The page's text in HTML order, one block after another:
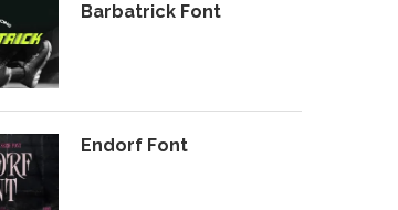
Barbatrick Font
Endorf Font